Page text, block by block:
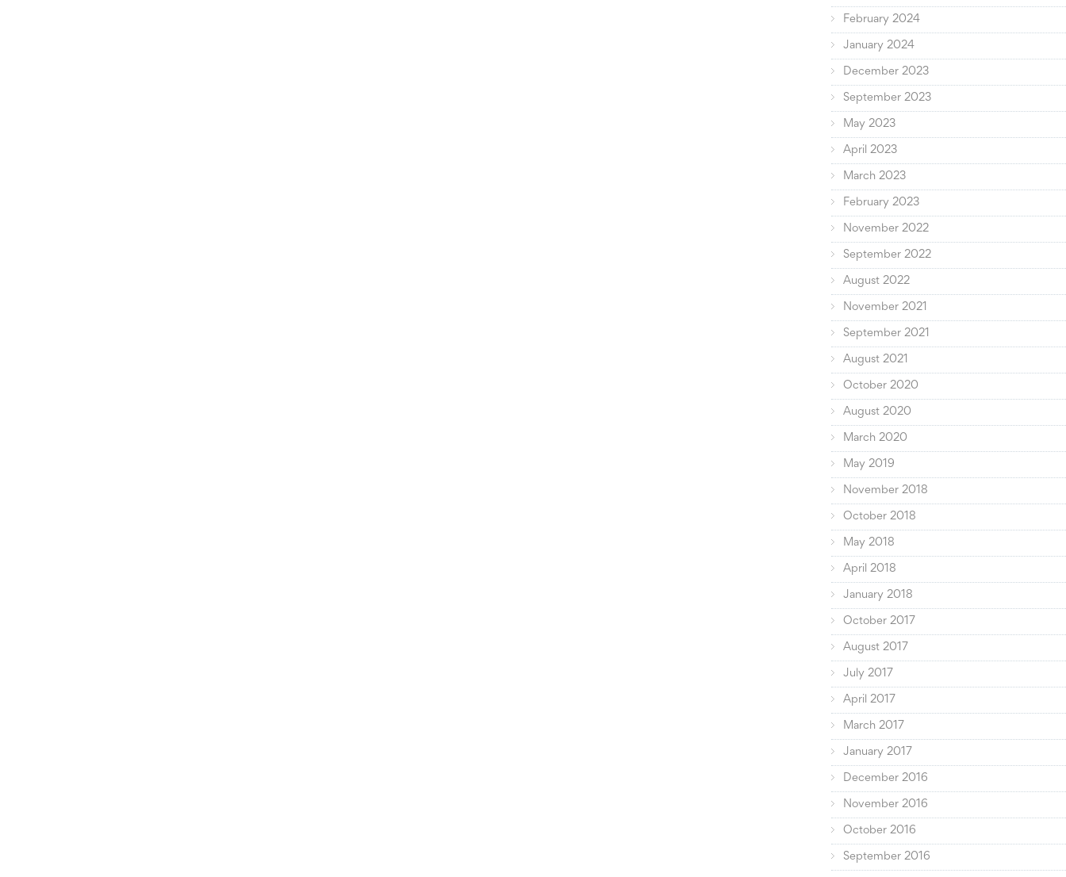
February 2024
January 2024
December 2023
September 2023
May 2023
April 2023
March 2023
February 2023
November 2022
September 2022
August 2022
November 2021
September 2021
August 2021
October 2020
August 2020
March 2020
May 2019
November 2018
October 2018
May 2018
April 2018
January 2018
October 2017
August 2017
July 2017
April 2017
March 2017
January 2017
December 2016
November 2016
October 2016
September 2016